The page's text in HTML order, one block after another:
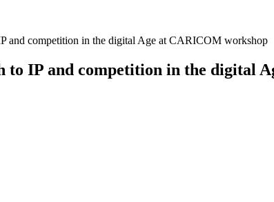
and competition in the digital Age at CARICOM workshop
to IP and competition in the digital